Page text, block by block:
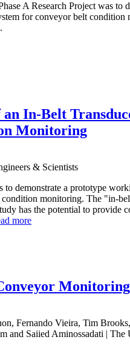
A Research Project was to
for conveyor belt condition
an In-Belt
Monitoring
& Scientists
demonstrate a prototype
monitoring. The "in-
has the potential to provide
more
Monitoring
Fernando Vieira, Tim
and Saiied Aminossadati |